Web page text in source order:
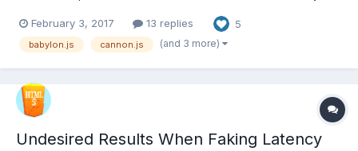
http://playground.babylonjs.com/#11OMIX#23 The CONTROLS
are: -Arrows to tilt the helicopter -W/A to fly up/down -S/D t...
February 3, 2017 13 replies 5
babylon.js cannon.js (and 3 more)
Undesired Results When Faking Latency